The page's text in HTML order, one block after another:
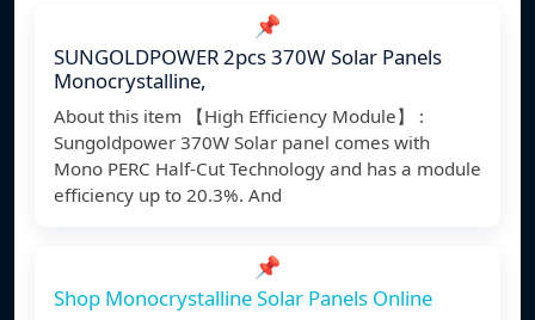
📌
SUNGOLDPOWER 2pcs 370W Solar Panels
Monocrystalline,
About this item 【High Efficiency Module】 :
Sungoldpower 370W Solar panel comes with
Mono PERC Half-Cut Technology and has a module
efficiency up to 20.3%. And
📌
Shop Monocrystalline Solar Panels Online